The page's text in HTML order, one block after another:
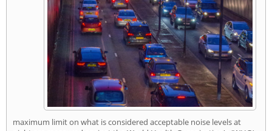
maximum limit on what is considered acceptable noise levels at